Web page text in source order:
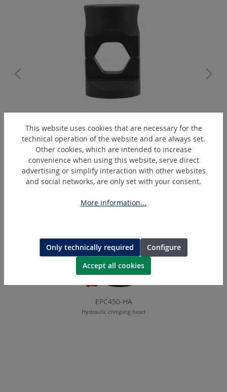
Hexagonal-crimping-die
Skip product gallery
Extras
EPC450-HA
Hydraulic crimping head
This website uses cookies that are necessary for the
technical operation of the website and are always set.
Other cookies, which are intended to increase
convenience when using this website, serve direct
advertising or simplify interaction with other websites
and social networks, are only set with your consent.
More information...
Only technically required
Configure
Accept all cookies